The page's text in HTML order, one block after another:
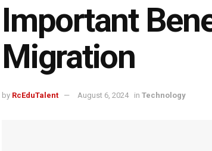
Important
Migration
by RcEduTalent August 6, 2024 in Technology